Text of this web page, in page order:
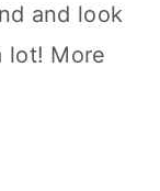
and look
lot! More